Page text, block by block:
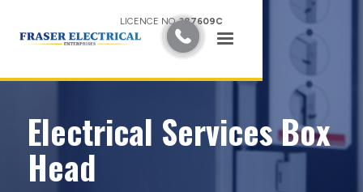
LICENCE NO.387609C
Electrical Services Box
Head